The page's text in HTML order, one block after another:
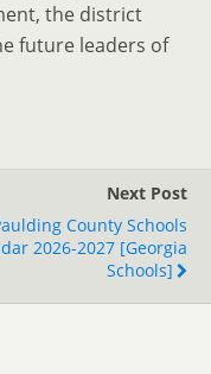
the district
future leaders of
Next Post
County Schools
2026-2027 [Georgia
Schools]